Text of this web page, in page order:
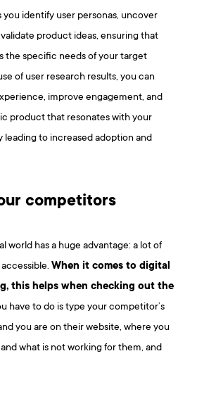
you identify user personas, uncover
validate product ideas, ensuring that
the specific needs of your target
of user research results, you can
improve engagement, and
product that resonates with your
leading to increased adoption and
competitors
world has a huge advantage: a lot of
accessible.When it comes to digital
this helps when checking out the
have to do is type your competitor’s
you are on their website, where you
what is not working for them, and